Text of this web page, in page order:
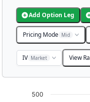
Add Option Leg
Pricing Mode Mid
IV Market View
500